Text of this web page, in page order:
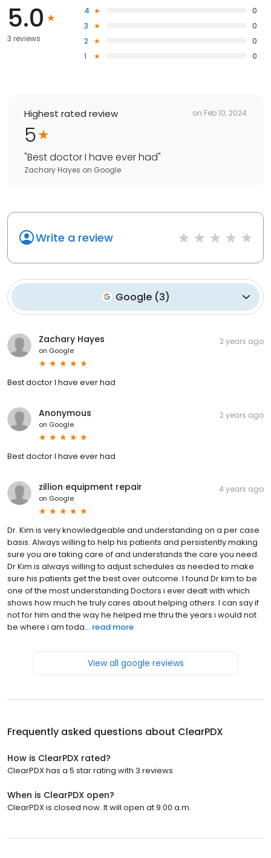
5.0
3 reviews
4
0
3
0
2
0
1
0
Highest rated review on Feb 10, 2024
5
"Best doctor I have ever had"
Zachary Hayes on Google
Write a review
Google (3)
Zachary Hayes
on Google
2 years ago
Best doctor I have ever had
Anonymous
on Google
2 years ago
Best doctor I have ever had
zillion equipment repair
on Google
4 years ago
Dr. Kim is very knowledgeable and understanding on a per case
basis. Always willing to help his patients and persistently making
sure you are taking care of and understands the care you need.
Dr Kim is always willing to adjust schedules as needed to make
sure his patients get the best over outcome. I found Dr kim to be
one of the most understanding Doctors i ever dealt with which
shows how much he truly cares about helping others. I can say if
not for him and the way he helped me thru the years i would not
be where i am toda... read more
View all google reviews
Frequently asked questions about ClearPDX
How is ClearPDX rated?
ClearPDX has a 5 star rating with 3 reviews.
When is ClearPDX open?
ClearPDX is closed now. It will open at 9:00 a.m.